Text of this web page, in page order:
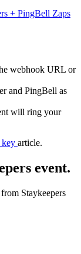
+ PingBell Zaps
webhook URL or
and PingBell as
will ring your
article.
event.
Staykeepers